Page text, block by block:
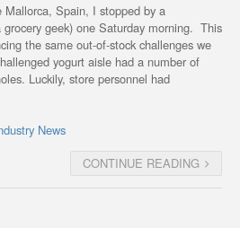
Spain, I stopped by a
geek) one Saturday morning. This
the same out-of-stock challenges we
yogurt aisle had a number of
Luckily, store personnel had
News
CONTINUE READING